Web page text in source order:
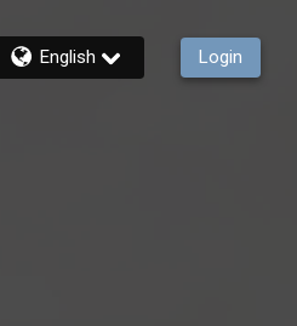
English Login